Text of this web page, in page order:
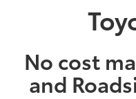
No cost
and